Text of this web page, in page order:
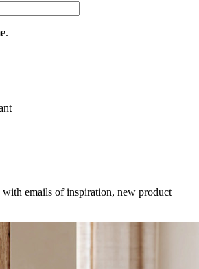
emails of inspiration, new product